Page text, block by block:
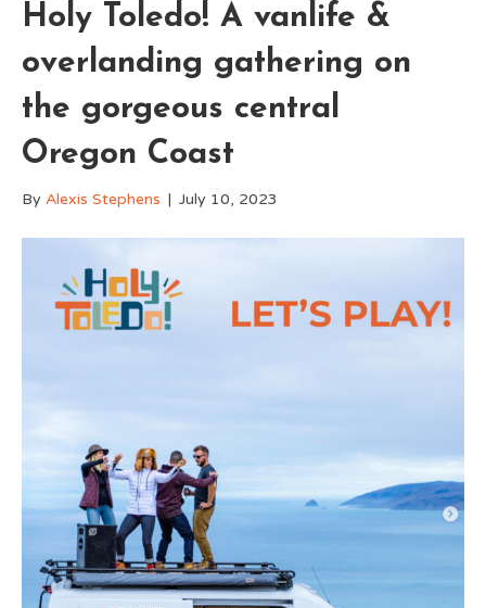
Holy Toledo! A vanlife &
overlanding gathering on
the gorgeous central
Oregon Coast
By Alexis Stephens | July 10, 2023